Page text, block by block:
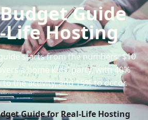
Guide
Life Hosting
starts from the numbers: $10
a home kids' party, with 40%
the activity, and 15% to decor.
Guide for Real-Life Hosting